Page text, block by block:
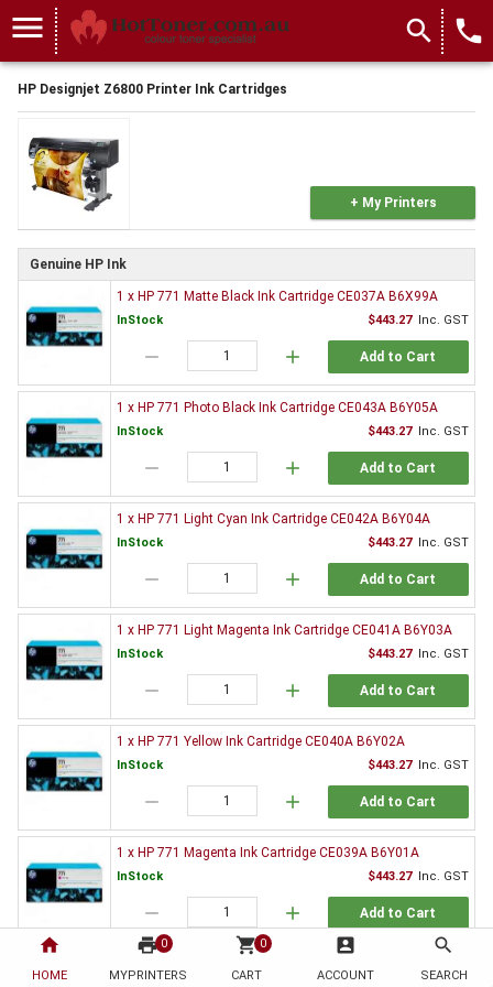
home
HOME
print 0
MYPRINTERS
shopping_cart 0
CART
account_box
ACCOUNT
search
SEARCH
menu search local_phone
HP Designjet Z6800 Printer Ink Cartridges
+ My Printers
Genuine HP Ink
1 x HP 771 Matte Black Ink Cartridge CE037A B6X99A
InStock $443.27 Inc. GST
remove add Add to Cart
1 x HP 771 Photo Black Ink Cartridge CE043A B6Y05A
InStock $443.27 Inc. GST
remove add Add to Cart
1 x HP 771 Light Cyan Ink Cartridge CE042A B6Y04A
InStock $443.27 Inc. GST
remove add Add to Cart
1 x HP 771 Light Magenta Ink Cartridge CE041A B6Y03A
InStock $443.27 Inc. GST
remove add Add to Cart
1 x HP 771 Yellow Ink Cartridge CE040A B6Y02A
InStock $443.27 Inc. GST
remove add Add to Cart
1 x HP 771 Magenta Ink Cartridge CE039A B6Y01A
InStock $443.27 Inc. GST
remove add Add to Cart